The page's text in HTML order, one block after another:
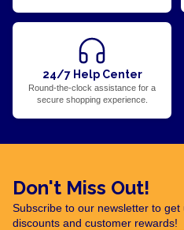
24/7 Help Center
Round-the-clock assistance for a
secure shopping experience.
Don't Miss Out!
Subscribe to our newsletter to get
discounts and customer rewards!